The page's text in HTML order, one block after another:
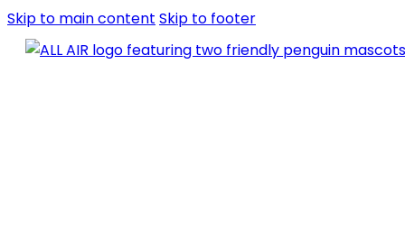
Skip to main content Skip to footer